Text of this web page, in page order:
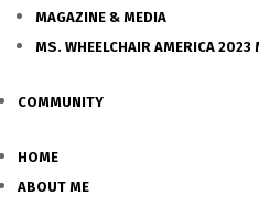
MAGAZINE & MEDIA
MS. WHEELCHAIR AMERICA 2023
COMMUNITY
HOME
ABOUT ME